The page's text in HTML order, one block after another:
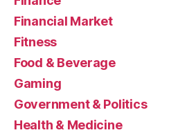
Financial Market
Fitness
Food & Beverage
Gaming
Government & Politics
Health & Medicine